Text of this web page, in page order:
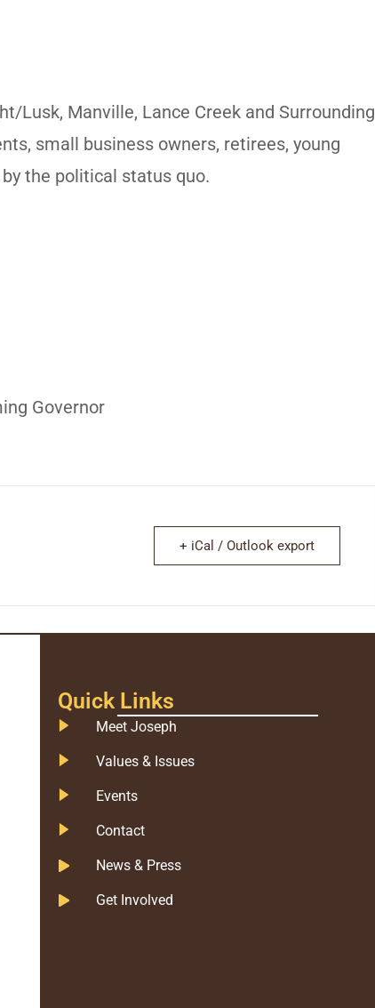
Lusk, Manville, Lance Creek and Surrounding
small business owners, retirees, young
the political status quo.
Governor
+ iCal / Outlook export
Quick Links
Meet Joseph
Values & Issues
Events
Contact
News & Press
Get Involved